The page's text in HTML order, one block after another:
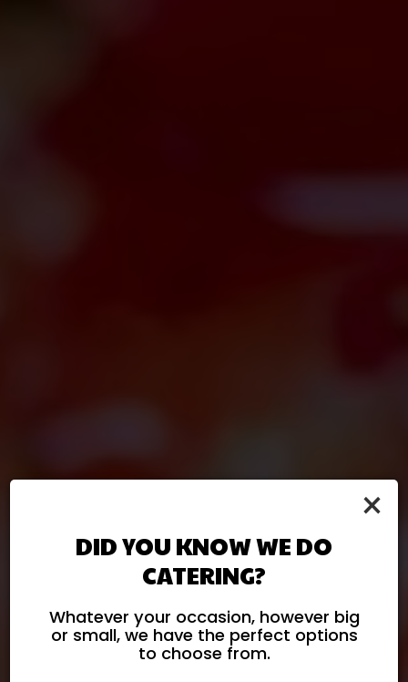
×
DID YOU KNOW WE DO
CATERING?
Whatever your occasion, however big
or small, we have the perfect options
to choose from.
Fresh Mexican, Ready
When You Are
Explore Our Authentic
Mexican Menu
Let El Rodeo Cater Your
Celebration!
Please Call Us To Place
Your Catering Order.